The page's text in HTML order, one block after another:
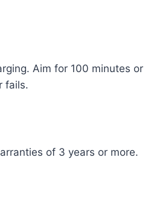
Aim for 100 minutes or
fails.
of 3 years or more.